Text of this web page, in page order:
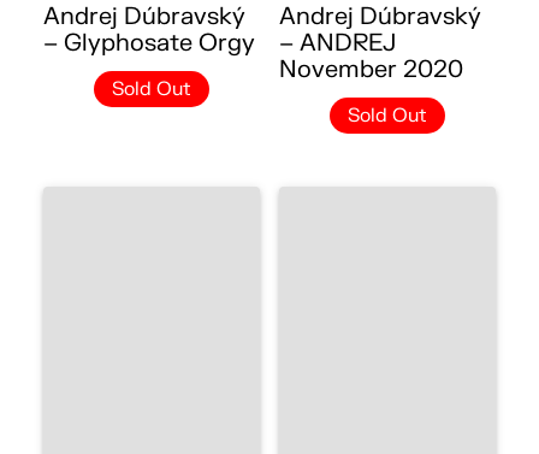
Andrej Dúbravský
– Glyphosate Orgy
Sold Out
Andrej Dúbravský
– ANDREJ
November 2020
Sold Out